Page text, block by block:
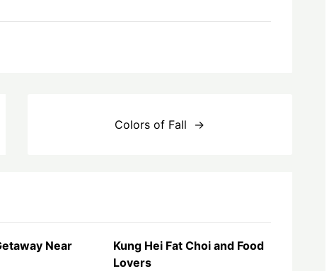
Colors of Fall
Near
Kung Hei Fat Choi and Food
Lovers